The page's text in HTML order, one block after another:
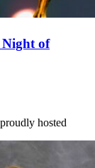
Night of
hosted